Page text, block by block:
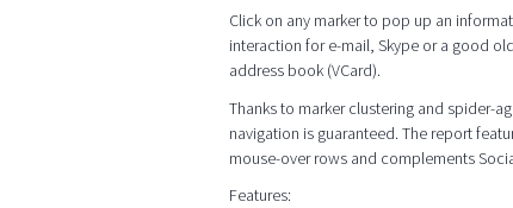
Click on any marker to pop up an
interaction for e-mail, Skype or a good
address book (VCard).
Thanks to marker clustering and spider-
navigation is guaranteed. The report
mouse-over rows and complements
Features: